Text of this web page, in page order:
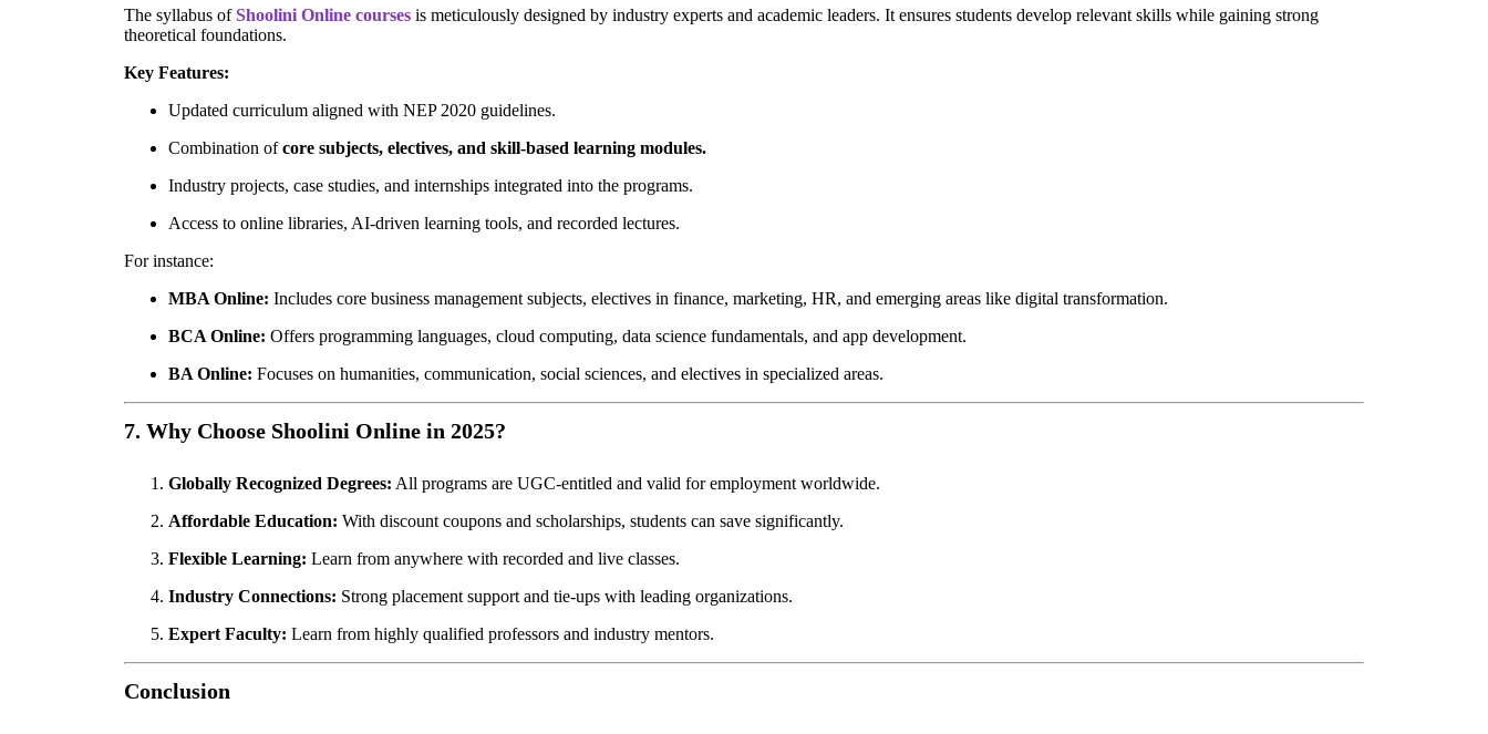
The syllabus ofShoolini Online courses is meticulously designed by industry experts and academic leaders. It ensures students develop relevant skills while gaining strong
theoretical foundations.
Key Features:
Updated curriculum aligned with NEP 2020 guidelines.
Combination ofcore subjects, electives, and skill-based learning modules.
Industry projects, case studies, and internships integrated into the programs.
Access to online libraries, AI-driven learning tools, and recorded lectures.
For instance:
MBA Online: Includes core business management subjects, electives in finance, marketing, HR, and emerging areas like digital transformation.
BCA Online: Offers programming languages, cloud computing, data science fundamentals, and app development.
BA Online: Focuses on humanities, communication, social sciences, and electives in specialized areas.
7. Why Choose Shoolini Online in 2025?
Globally Recognized Degrees: All programs are UGC-entitled and valid for employment worldwide.
Affordable Education: With discount coupons and scholarships, students can save significantly.
Flexible Learning: Learn from anywhere with recorded and live classes.
Industry Connections: Strong placement support and tie-ups with leading organizations.
Expert Faculty: Learn from highly qualified professors and industry mentors.
Conclusion